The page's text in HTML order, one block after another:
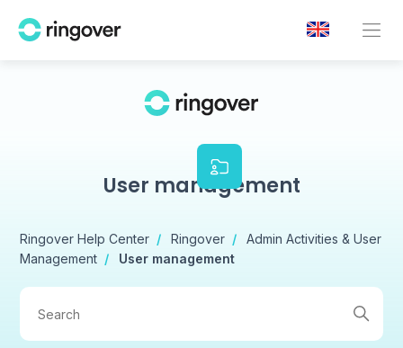
User management
Ringover Help Center Ringover
Admin Activities & User
Management
User management